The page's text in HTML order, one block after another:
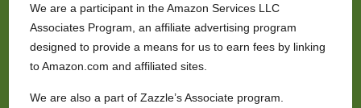
We are a participant in the Amazon Services LLC
Associates Program, an affiliate advertising program
designed to provide a means for us to earn fees by linking
to Amazon.com and affiliated sites.
We are also a part of Zazzle’s Associate program.